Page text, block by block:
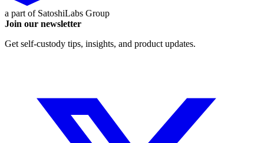
a part of SatoshiLabs Group
Join our newsletter
Get self-custody tips, insights, and product updates.